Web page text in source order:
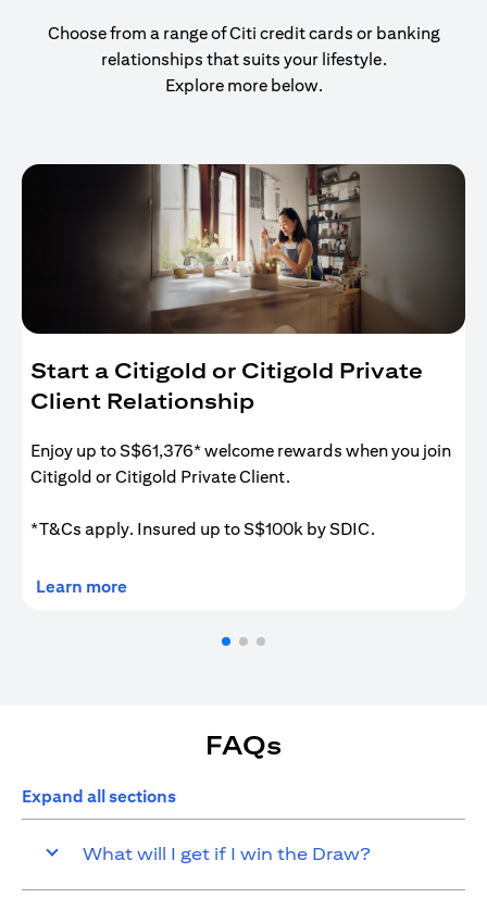
Choose from a range of Citi credit cards or banking
relationships that suits your lifestyle.
Explore more below.
Start a Citigold or Citigold Private
Client Relationship
Enjoy up to S$61,376* welcome rewards when you join
Citigold or Citigold Private Client.
*T&Cs apply. Insured up to S$100k by SDIC.
Learn moreopens in a new tab
FAQs
Expand all sections
What will I get if I win the Draw?